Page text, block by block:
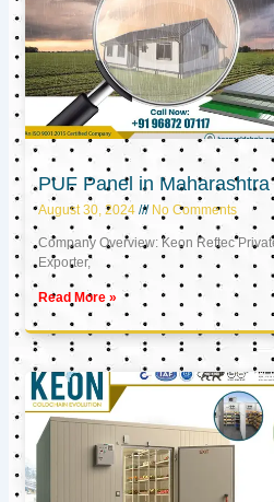
PUF Panel in Maharashtra
August 30, 2024 No Comments
Company Overview: Keon Reftec
Exporter,
Read More »